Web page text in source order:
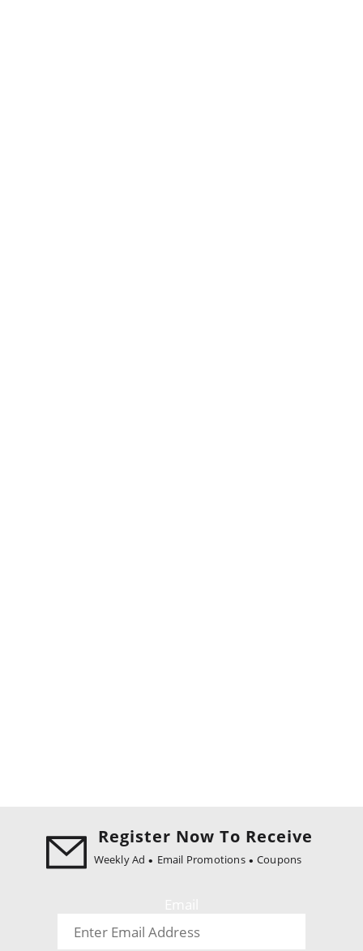
Register Now To Receive
Weekly Ad Email Promotions Coupons